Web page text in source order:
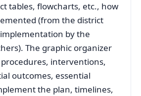
tables, flowcharts, etc., how
(from the district
by the
The graphic organizer
interventions,
outcomes, essential
the plan, timelines,